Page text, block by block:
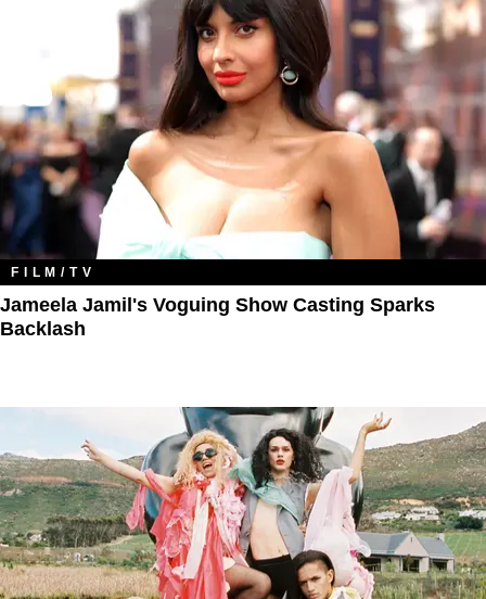
FILM/TV
Jameela Jamil's Voguing Show Casting Sparks
Backlash